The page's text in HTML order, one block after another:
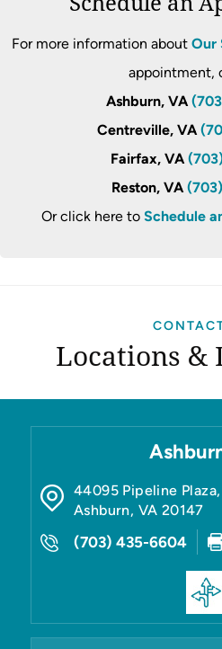
For more information about Our
appointment,
Ashburn, VA
Centreville, VA
Fairfax, VA
Reston, VA
Or click here to Schedule
Locations &
44095 Pipeline
Ashburn, VA 20147
(703) 435-6604